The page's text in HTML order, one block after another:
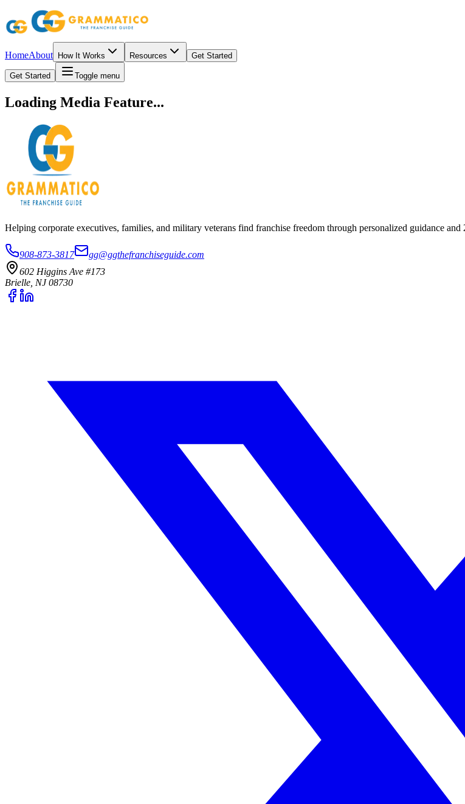
HomeAbout How It Works Resources Get Started
Get Started Toggle menu
Loading Media Feature...
Helping corporate executives, families, and military veterans find franchise freedom through personalized guidance and
908-873-3817
gg@ggthefranchiseguide.com
602 Higgins Ave #173
Brielle, NJ 08730